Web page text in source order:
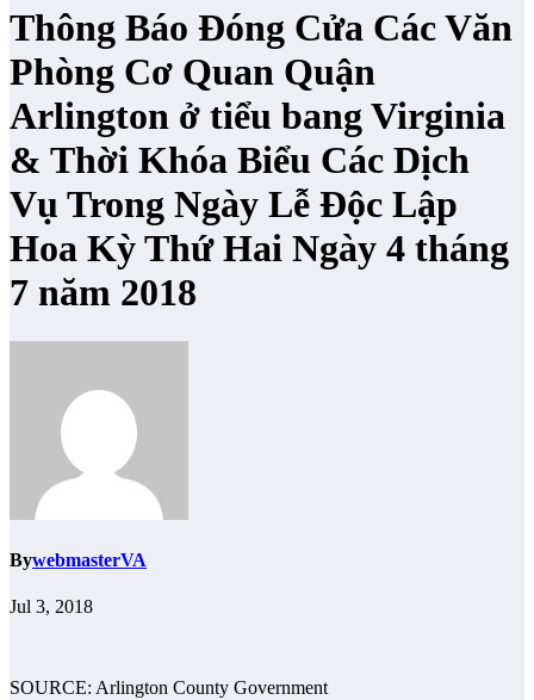
Thông Báo Đóng Cửa Các Văn
Phòng Cơ Quan Quận
Arlington ở tiểu bang Virginia
& Thời Khóa Biểu Các Dịch
Vụ Trong Ngày Lễ Độc Lập
Hoa Kỳ Thứ Hai Ngày 4 tháng
7 năm 2018
BywebmasterVA
Jul 3, 2018
SOURCE: Arlington County Government